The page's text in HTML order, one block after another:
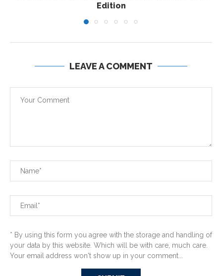
Edition
LEAVE A COMMENT
* By using this form you agree with the storage and handling of
your data by this website. Which will be with care, much care.
Your email address won't show up in your comment...